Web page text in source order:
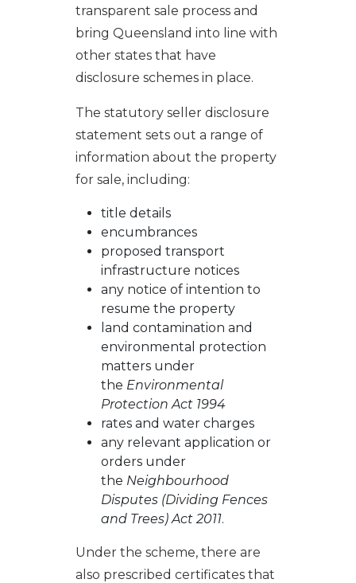
transparent sale process and
bring Queensland into line with
other states that have
disclosure schemes in place.
The statutory seller disclosure
statement sets out a range of
information about the property
for sale, including:
title details
encumbrances
proposed transport
infrastructure notices
any notice of intention to
resume the property
land contamination and
environmental protection
matters under
the Environmental
Protection Act 1994
rates and water charges
any relevant application or
orders under
the Neighbourhood
Disputes (Dividing Fences
and Trees) Act 2011.
Under the scheme, there are
also prescribed certificates that